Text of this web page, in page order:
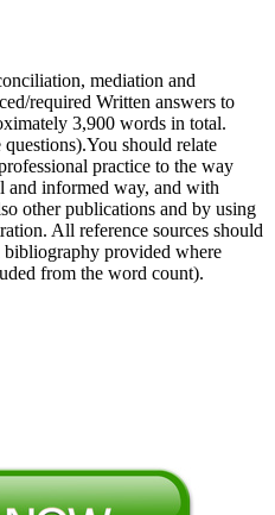
mediation and
required Written answers to
3,900 words in total.
should relate
practice to the way
and informed way, and with
other publications and by using
All reference sources should
provided where
from the word count).